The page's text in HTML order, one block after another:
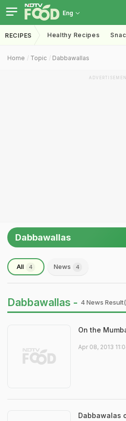
Eng
RECIPES Healthy Recipes
Home Topic Dabbawallas
Dabbawallas
All 4 News 4
Dabbawallas - 4 News
On the
Apr 08, 2013
Dabbawalas